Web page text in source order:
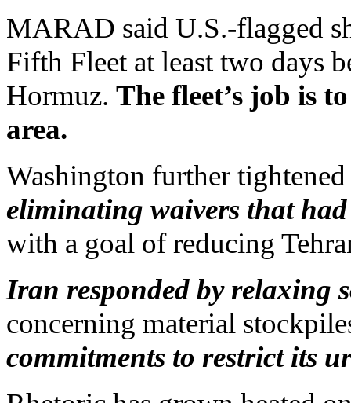
MARAD said U.S.-flagged
Fifth Fleet at least two days
Hormuz. The fleet’s job is
area.
Washington further
eliminating waivers that
with a goal of reducing
Iran responded by relaxing
concerning material
commitments to restrict its